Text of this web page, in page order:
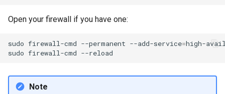
Open your firewall if you have one:
sudo firewall-cmd --permanent --add-service=high-
sudo firewall-cmd
Note